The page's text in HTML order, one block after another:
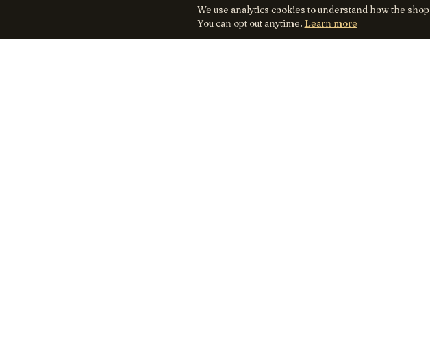
We use analytics cookies to understand how the
You can opt out anytime. Learn more